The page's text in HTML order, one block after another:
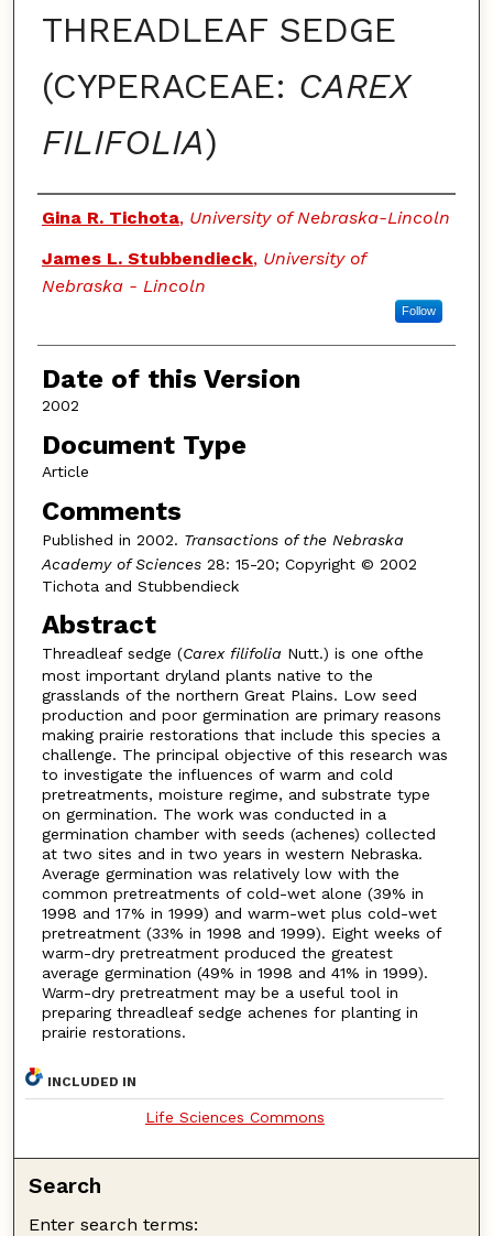
THREADLEAF SEDGE
(CYPERACEAE: CAREX
FILIFOLIA)
Authors
Gina R. Tichota, University of Nebraska-Lincoln
James L. Stubbendieck, University of
Nebraska - Lincoln
Follow
Date of this Version
2002
Document Type
Article
Comments
Published in 2002. Transactions of the Nebraska
Academy of Sciences28: 15-20; Copyright © 2002
Tichota and Stubbendieck
Abstract
Threadleaf sedge (Carex filifolia Nutt.) is one ofthe
most important dryland plants native to the
grasslands of the northern Great Plains. Low seed
production and poor germination are primary reasons
making prairie restorations that include this species a
challenge. The principal objective of this research was
to investigate the influences of warm and cold
pretreatments, moisture regime, and substrate type
on germination. The work was conducted in a
germination chamber with seeds (achenes) collected
at two sites and in two years in western Nebraska.
Average germination was relatively low with the
common pretreatments of cold-wet alone (39% in
1998 and 17% in 1999) and warm-wet plus cold-wet
pretreatment (33% in 1998 and 1999). Eight weeks of
warm-dry pretreatment produced the greatest
average germination (49% in 1998 and 41% in 1999).
Warm-dry pretreatment may be a useful tool in
preparing threadleaf sedge achenes for planting in
prairie restorations.
INCLUDED IN
Life Sciences Commons
Search
Enter search terms: